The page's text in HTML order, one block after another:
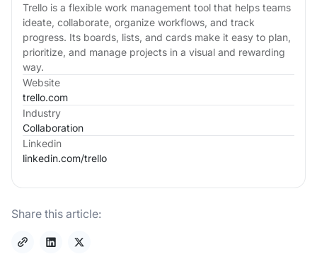
Trello is a flexible work management tool that helps teams
ideate, collaborate, organize workflows, and track
progress. Its boards, lists, and cards make it easy to plan,
prioritize, and manage projects in a visual and rewarding
way.
Website
trello.com
Industry
Collaboration
Linkedin
linkedin.com/trello
Share this article: